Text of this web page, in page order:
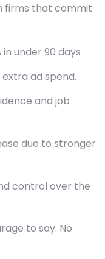
firms that commit
under 90 days
ad spend.
and job
due to stronger
control over the
to say: No